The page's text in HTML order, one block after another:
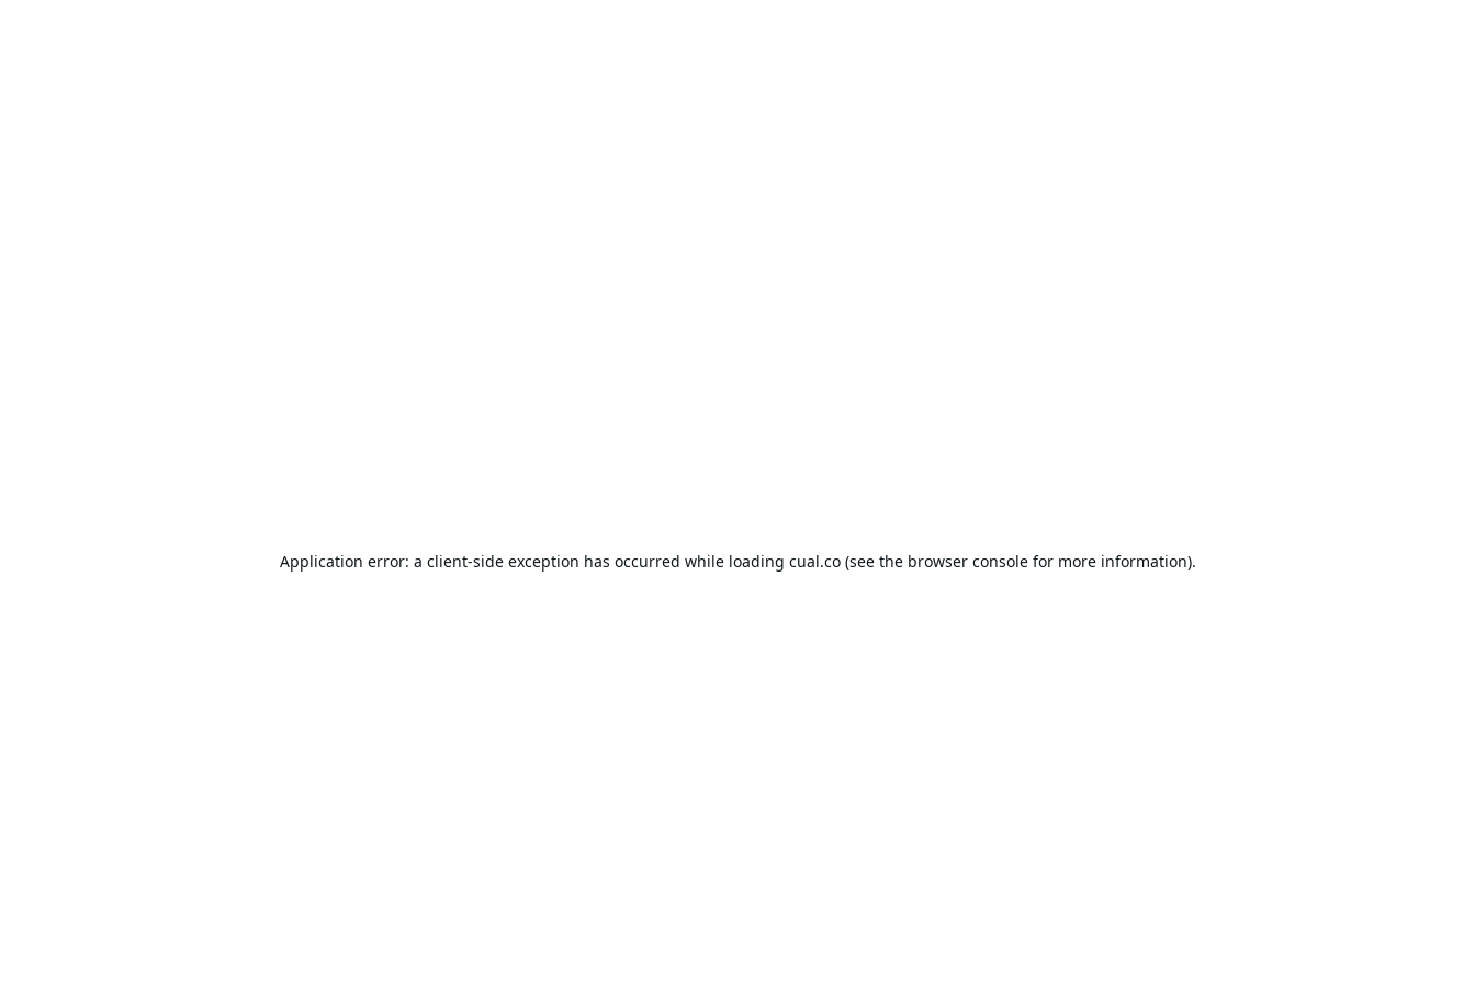
Application error: a client-side exception has occurred while loading cual.co(see the browser consolefor more information).